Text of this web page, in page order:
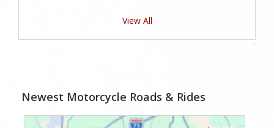
View All
Newest Motorcycle Roads & Rides